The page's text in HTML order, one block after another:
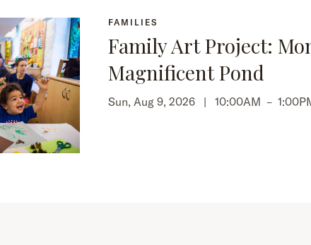
FAMILIES
Family Art Project:
Magnificent Pond
Sun, Aug 9, 2026 |10:00AM –